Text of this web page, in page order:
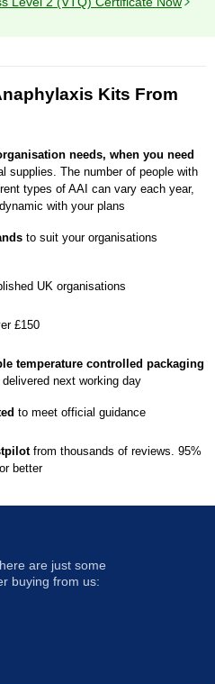
Kits From
needs, when you need
supplies. The number of people with
types of AAI can vary each year,
with your plans
to suit your organisations
UK organisations
£150
temperature controlled packaging
next working day
to meet official guidance
from thousands of reviews. 95%
better
are just some
buying from us: